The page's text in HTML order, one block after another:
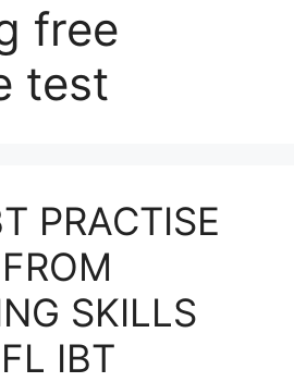
free
test
PRACTISE
SKILLS
IBT